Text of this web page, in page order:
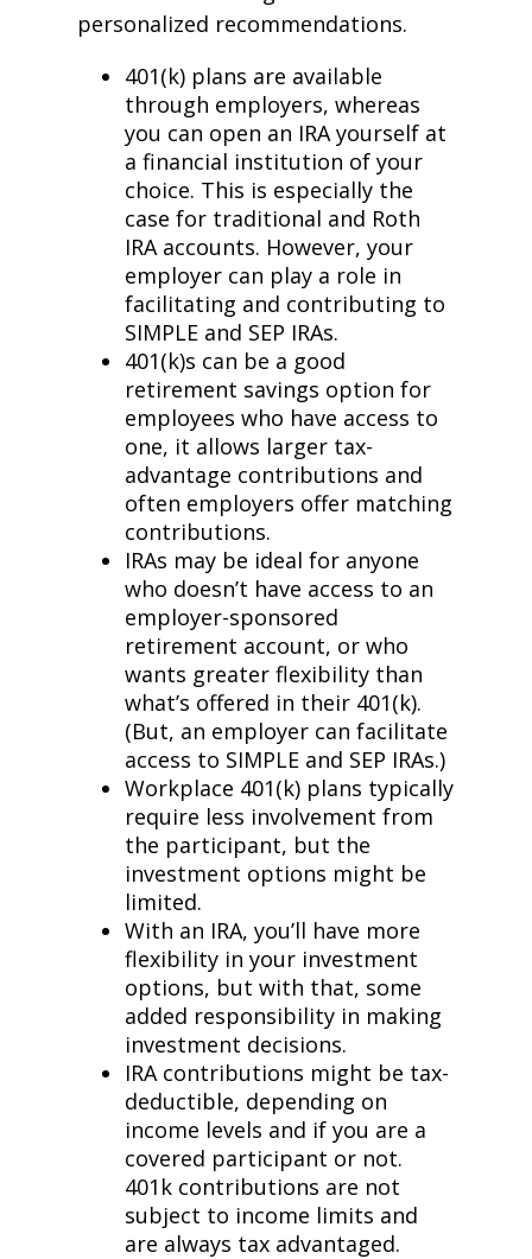
personalized recommendations.
401(k) plans are available
through employers, whereas
you can open an IRA yourself at
a financial institution of your
choice. This is especially the
case for traditional and Roth
IRA accounts. However, your
employer can play a role in
facilitating and contributing to
SIMPLE and SEP IRAs.
401(k)s can be a good
retirement savings option for
employees who have access to
one, it allows larger tax-
advantage contributions and
often employers offer matching
contributions.
IRAs may be ideal for anyone
who doesn’t have access to an
employer-sponsored
retirement account, or who
wants greater flexibility than
what’s offered in their 401(k).
(But, an employer can facilitate
access to SIMPLE and SEP IRAs.)
Workplace 401(k) plans typically
require less involvement from
the participant, but the
investment options might be
limited.
With an IRA, you’ll have more
flexibility in your investment
options, but with that, some
added responsibility in making
investment decisions.
IRA contributions might be tax-
deductible, depending on
income levels and if you are a
covered participant or not.
401k contributions are not
subject to income limits and
are always tax advantaged.